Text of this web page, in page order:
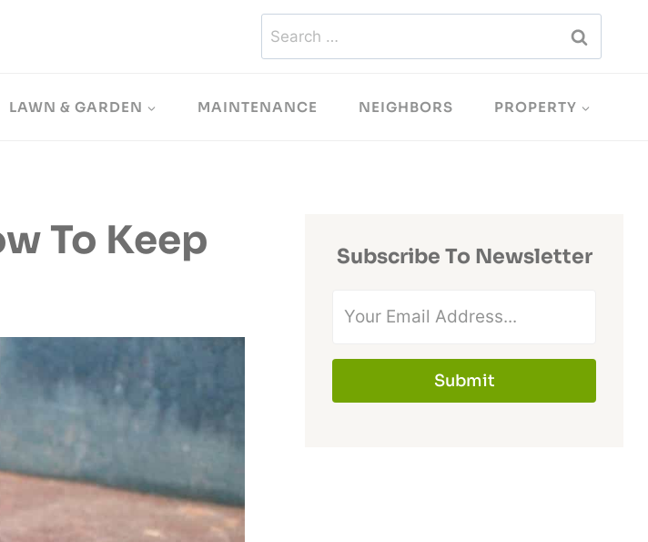
Search
for:
LAWN & GARDEN MAINTENANCE NEIGHBORS PROPERTY
To Keep
Subscribe To Newsletter
Submit